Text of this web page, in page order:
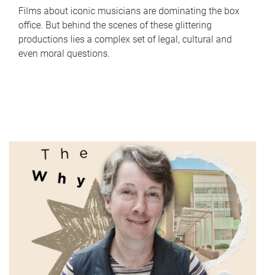
Films about iconic musicians are dominating the box
office. But behind the scenes of these glittering
productions lies a complex set of legal, cultural and
even moral questions.